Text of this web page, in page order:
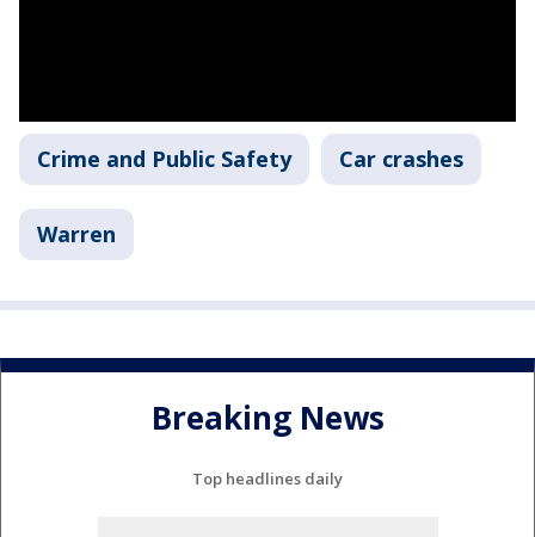
Crime and Public Safety Car crashes
Warren
Breaking News
Top headlines daily